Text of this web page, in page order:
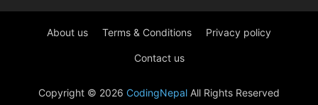
About us Terms & Conditions Privacy policy
Contact us
Copyright © 2026 CodingNepal All Rights Reserved